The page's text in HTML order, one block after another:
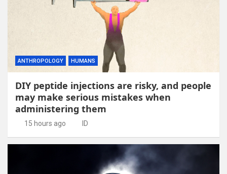
ANTHROPOLOGY HUMANS
DIY peptide injections are risky, and people
may make serious mistakes when
administering them
15 hours ago ID